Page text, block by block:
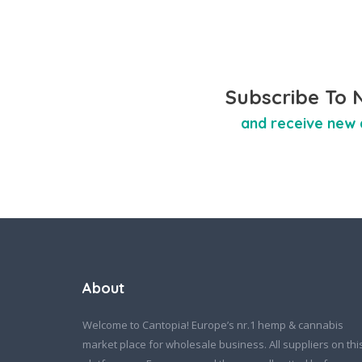
Subscribe To
and receive new
About
Welcome to Cantopia! Europe’s nr.1 hemp & cannabis
market place for wholesale business. All suppliers on